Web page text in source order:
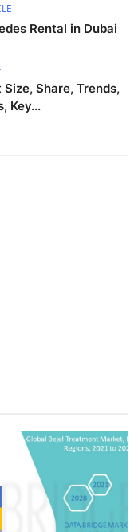
Rental in Dubai
Share, Trends,
Key...